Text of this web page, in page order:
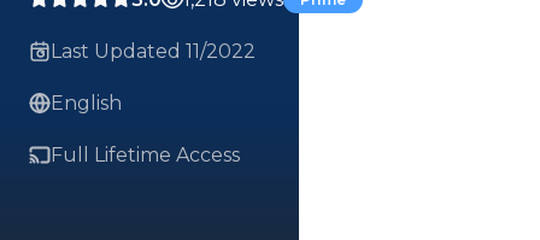
Last Updated 11/2022
English
Full Lifetime Access